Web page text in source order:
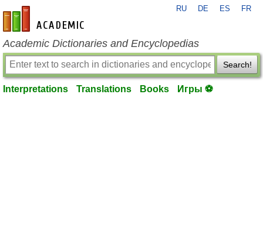
en-academic.com
RU DE ES FR
Academic Dictionaries and Encyclopedias
Search!
Interpretations Translations Books Игры ⚽